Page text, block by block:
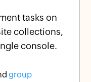
tasks on
collections,
console.
group